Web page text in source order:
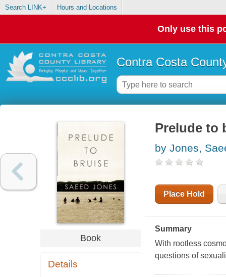
Search LINK+ Hours and Locations
Only use this
Contra Costa
Book
Details
Prelude to
by Jones,
Place Hold
Summary
With rootless
questions of